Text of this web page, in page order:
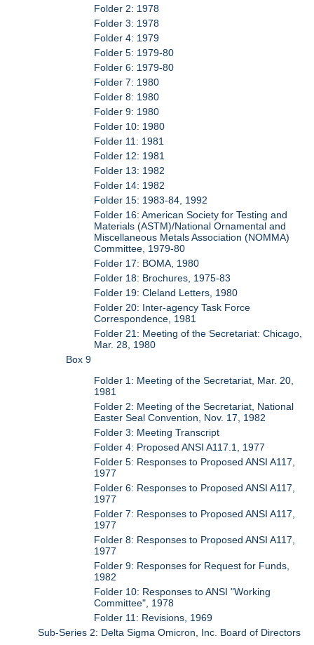
Folder 2: 1978
Folder 3: 1978
Folder 4: 1979
Folder 5: 1979-80
Folder 6: 1979-80
Folder 7: 1980
Folder 8: 1980
Folder 9: 1980
Folder 10: 1980
Folder 11: 1981
Folder 12: 1981
Folder 13: 1982
Folder 14: 1982
Folder 15: 1983-84, 1992
Folder 16: American Society for Testing and
Materials (ASTM)/National Ornamental and
Miscellaneous Metals Association (NOMMA)
Committee, 1979-80
Folder 17: BOMA, 1980
Folder 18: Brochures, 1975-83
Folder 19: Cleland Letters, 1980
Folder 20: Inter-agency Task Force
Correspondence, 1981
Folder 21: Meeting of the Secretariat: Chicago,
Mar. 28, 1980
Box 9
Folder 1: Meeting of the Secretariat, Mar. 20,
1981
Folder 2: Meeting of the Secretariat, National
Easter Seal Convention, Nov. 17, 1982
Folder 3: Meeting Transcript
Folder 4: Proposed ANSI A117.1, 1977
Folder 5: Responses to Proposed ANSI A117,
1977
Folder 6: Responses to Proposed ANSI A117,
1977
Folder 7: Responses to Proposed ANSI A117,
1977
Folder 8: Responses to Proposed ANSI A117,
1977
Folder 9: Responses for Request for Funds,
1982
Folder 10: Responses to ANSI "Working
Committee", 1978
Folder 11: Revisions, 1969
Sub-Series 2: Delta Sigma Omicron, Inc. Board of Directors